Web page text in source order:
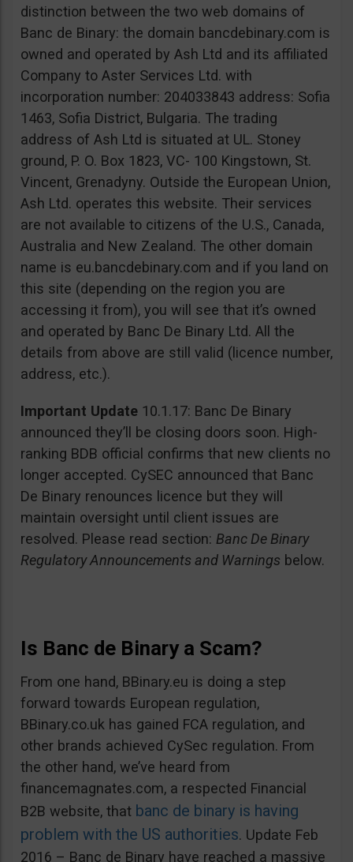
distinction between the two web domains of
Banc de Binary: the domain bancdebinary.com is
owned and operated by Ash Ltd and its affiliated
Company to Aster Services Ltd. with
incorporation number: 204033843 address: Sofia
1463, Sofia District, Bulgaria. The trading
address of Ash Ltd is situated at UL. Stoney
ground, P. O. Box 1823, VC- 100 Kingstown, St.
Vincent, Grenadyny. Outside the European Union,
Ash Ltd. operates this website. Their services
are not available to citizens of the U.S., Canada,
Australia and New Zealand. The other domain
name is eu.bancdebinary.com and if you land on
this site (depending on the region you are
accessing it from), you will see that it’s owned
and operated by Banc De Binary Ltd. All the
details from above are still valid (licence number,
address, etc.).
Important Update 10.1.17: Banc De Binary
announced they’ll be closing doors soon. High-
ranking BDB official confirms that new clients no
longer accepted. CySEC announced that Banc
De Binary renounces licence but they will
maintain oversight until client issues are
resolved. Please read section: Banc De Binary
Regulatory Announcements and Warnings below.
Is Banc de Binary a Scam?
From one hand, BBinary.eu is doing a step
forward towards European regulation,
BBinary.co.uk has gained FCA regulation, and
other brands achieved CySec regulation. From
the other hand, we’ve heard from
financemagnates.com, a respected Financial
B2B website, that banc de binary is having
problem with the US authorities. Update Feb
2016 – Banc de Binary have reached a massive